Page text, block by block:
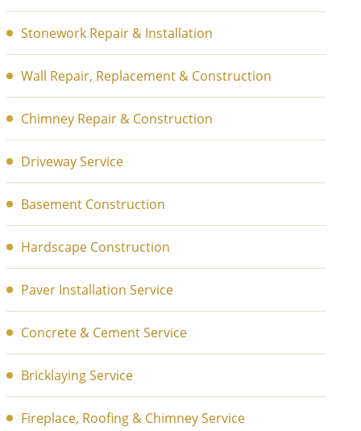
Stonework Repair & Installation
Wall Repair, Replacement & Construction
Chimney Repair & Construction
Driveway Service
Basement Construction
Hardscape Construction
Paver Installation Service
Concrete & Cement Service
Bricklaying Service
Fireplace, Roofing & Chimney Service